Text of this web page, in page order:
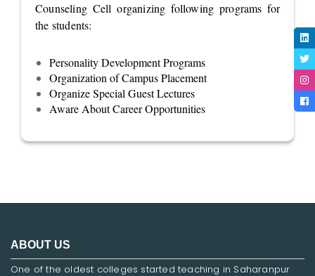
Counseling Cell organizing following programs for
the students:
Personality Development Programs
Organization of Campus Placement
Organize Special Guest Lectures
Aware About Career Opportunities
ABOUT US
One of the oldest colleges started teaching in Saharanpur